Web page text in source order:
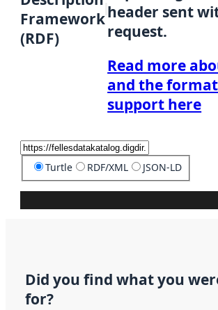
Framework
(RDF)
header sent
request.
Read more
and the
support here
Turtle RDF/XML JSON-LD
Did you find what you
for?